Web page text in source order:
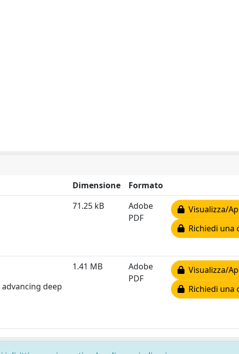
Dimensione
Formato
71.25 kB
Adobe
PDF
Visualizza/
Richiedi una
deep
1.41 MB
Adobe
PDF
Visualizza/
Richiedi una